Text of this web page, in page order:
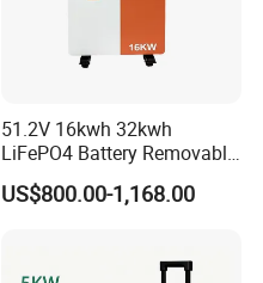
51.2V 16kwh 32kwh
LiFePO4 Battery Removable
Home Energy Storage
System Backup off-Grid
US$800.00-1,168.00